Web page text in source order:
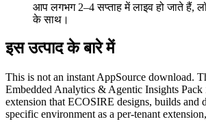
आप लगभग 2–4 सप्ताह में लाइव हो जाते हैं,
के साथ।
इस उत्पाद के बारे में
This is not an instant AppSource download.
Embedded Analytics & Agentic Insights Pack
extension that ECOSIRE designs, builds and
specific environment as a per-tenant